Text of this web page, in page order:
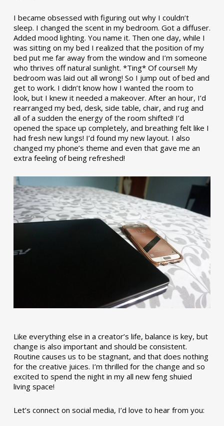
I became obsessed with figuring out why I couldn’t
sleep. I changed the scent in my bedroom. Got a diffuser.
Added mood lighting. You name it. Then one day, while I
was sitting on my bed I realized that the position of my
bed put me far away from the window and I’m someone
who thrives off natural sunlight. *Ting* Of course!! My
bedroom was laid out all wrong! So I jump out of bed and
get to work. I didn’t know how I wanted the room to
look, but I knew it needed a makeover. After an hour, I’d
rearranged my bed, desk, side table, chair, and rug and
all of a sudden the energy of the room shifted! I’d
opened the space up completely, and breathing felt like I
had fresh new lungs! I’d found my new layout. I also
changed my phone’s theme and even that gave me an
extra feeling of being refreshed!
Like everything else in a creator’s life, balance is key, but
change is also important and should be consistent.
Routine causes us to be stagnant, and that does nothing
for the creative juices. I’m thrilled for the change and so
excited to spend the night in my all new feng shuied
living space!
Let’s connect on social media, I’d love to hear from you: